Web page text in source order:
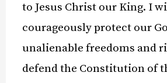
to Jesus Christ our King. I
courageously protect our
unalienable freedoms and
defend the Constitution of